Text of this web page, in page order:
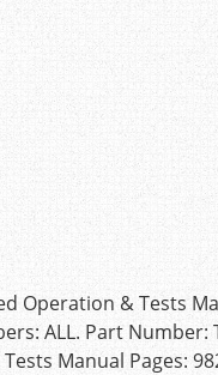
Operation & Tests
ALL. Part Number:
Manual Pages: